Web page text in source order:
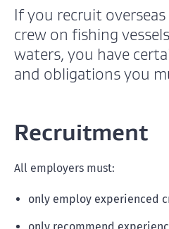
If you recruit
crew on fishing
waters, you have
and obligations you
Recruitment
All employers must:
only employ experienced